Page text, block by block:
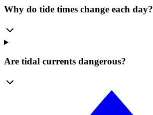
Why do tide times change each day?
Are tidal currents dangerous?